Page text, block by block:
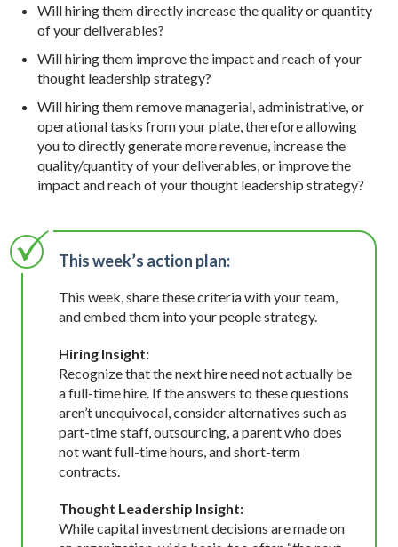
Will hiring them directly increase the quality or quantity
of your deliverables?
Will hiring them improve the impact and reach of your
thought leadership strategy?
Will hiring them remove managerial, administrative, or
operational tasks from your plate, therefore allowing
you to directly generate more revenue, increase the
quality/quantity of your deliverables, or improve the
impact and reach of your thought leadership strategy?
This week’s action plan:
This week, share these criteria with your team,
and embed them into your people strategy.
Hiring Insight:
Recognize that the next hire need not actually be
a full-time hire. If the answers to these questions
aren’t unequivocal, consider alternatives such as
part-time staff, outsourcing, a parent who does
not want full-time hours, and short-term
contracts.
Thought Leadership Insight:
While capital investment decisions are made on